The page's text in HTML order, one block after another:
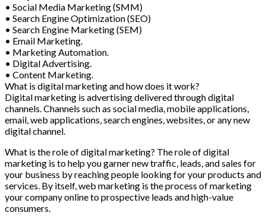
• Social Media Marketing (SMM)
• Search Engine Optimization (SEO)
• Search Engine Marketing (SEM)
• Email Marketing.
• Marketing Automation.
• Digital Advertising.
• Content Marketing.
What is digital marketing and how does it work?
Digital marketing is advertising delivered through digital
channels. Channels such as social media, mobile applications,
email, web applications, search engines, websites, or any new
digital channel.
What is the role of digital marketing? The role of digital
marketing is to help you garner new traffic, leads, and sales for
your business by reaching people looking for your products and
services. By itself, web marketing is the process of marketing
your company online to prospective leads and high-value
consumers.